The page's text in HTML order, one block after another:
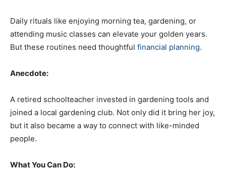
Daily rituals like enjoying morning tea, gardening, or
attending music classes can elevate your golden years.
But these routines need thoughtful financial planning.
Anecdote:
A retired schoolteacher invested in gardening tools and
joined a local gardening club. Not only did it bring her joy,
but it also became a way to connect with like-minded
people.
What You Can Do: